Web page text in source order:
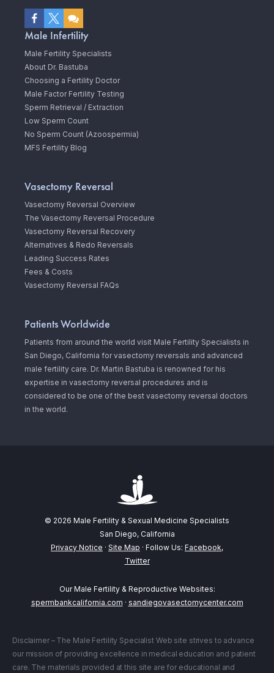
Male Infertility
Male Fertility Specialists
About Dr. Bastuba
Choosing a Fertility Doctor
Male Factor Fertility Testing
Sperm Retrieval / Extraction
Low Sperm Count
No Sperm Count (Azoospermia)
MFS Fertility Blog
Vasectomy Reversal
Vasectomy Reversal Overview
The Vasectomy Reversal Procedure
Vasectomy Reversal Recovery
Alternatives & Redo Reversals
Leading Success Rates
Fees & Costs
Vasectomy Reversal FAQs
Patients Worldwide
Patients from around the world visit Male Fertility Specialists in
San Diego, California for vasectomy reversals and advanced
male fertility care. Dr. Martin Bastuba is renowned for his
expertise in vasectomy reversal procedures and is
considered to be one of the best vasectomy reversal doctors
in the world.
© 2026 Male Fertility & Sexual Medicine Specialists
San Diego, California
Privacy Notice · Site Map · Follow Us: Facebook,
Twitter
Our Male Fertility & Reproductive Websites:
spermbankcalifornia.com · sandiegovasectomycenter.com
Disclaimer – The Male Fertility Specialist Web site strives to advance
our mission of providing excellence in medical education and patient
care. The materials provided at this site are for educational and